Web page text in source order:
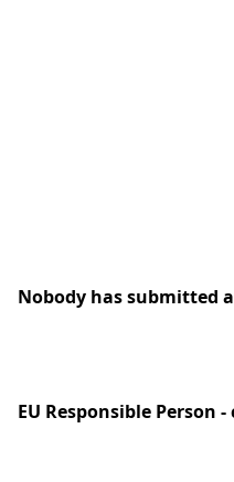
Nobody has submitted
EU Responsible Person